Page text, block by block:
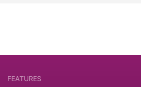
FEATURES